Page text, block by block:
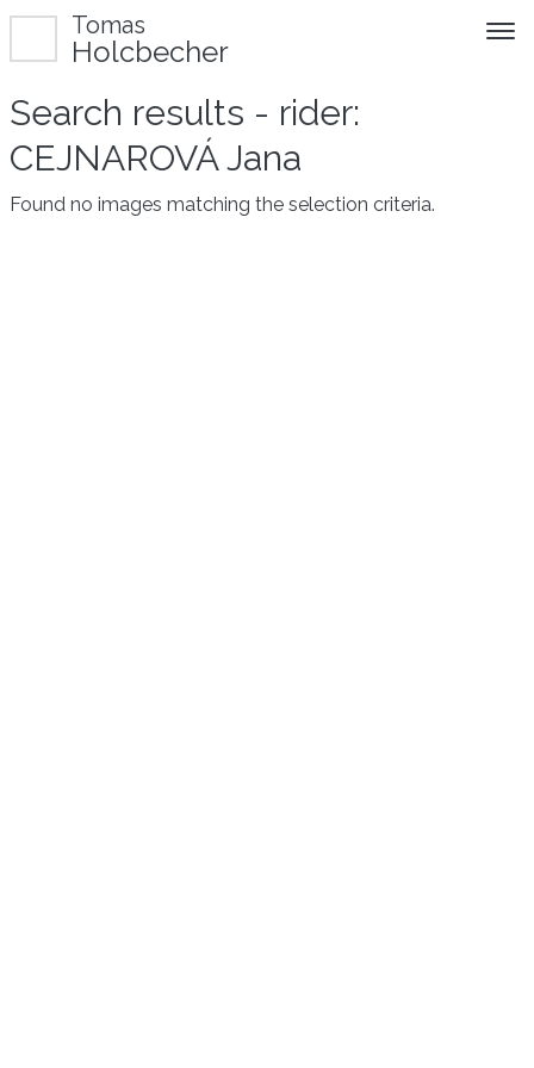
Tomas
Holcbecher
Search results - rider:
CEJNAROVÁ Jana
Found no images matching the selection criteria.